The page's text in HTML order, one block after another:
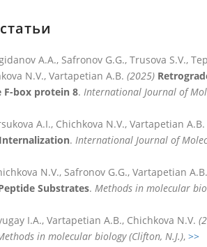
A.A., Safronov G.G., Trusova S.V.,
N.V., Vartapetian A.B. (2025)
F-box protein 8. International Journal of
A.I., Chichkova N.V., Vartapetian A.B.
. International Journal of
N.V., Safronov G.G., Vartapetian A.B.
Substrates. Methods in molecular
I.A., Vartapetian A.B., Chichkova N.V.
in molecular biology (Clifton, N.J.), >>